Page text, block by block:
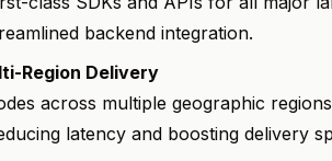
backend integration.
Region Delivery
across multiple geographic
latency and boosting delivery